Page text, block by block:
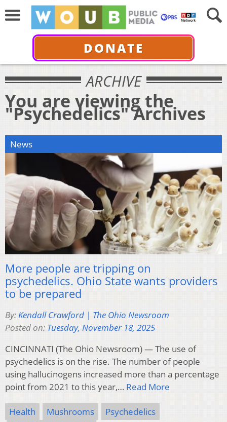
DONATE
ARCHIVE
You are viewing the
"Psychedelics" Archives
News
More people are tripping on
psychedelics. Ohio State wants providers
to be prepared
By:Kendall Crawford | The Ohio Newsroom
Posted on: Tuesday, November 18, 2025
CINCINNATI (The Ohio Newsroom) — The use of
psychedelics is on the rise. The number of people
using hallucinogens increased more than a percentage
point from 2021 to this year,… Read More
Health Mushrooms
Psychedelics